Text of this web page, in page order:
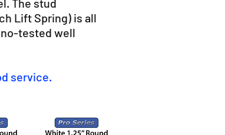
The stud
Lift Spring) is all
tested well
service.